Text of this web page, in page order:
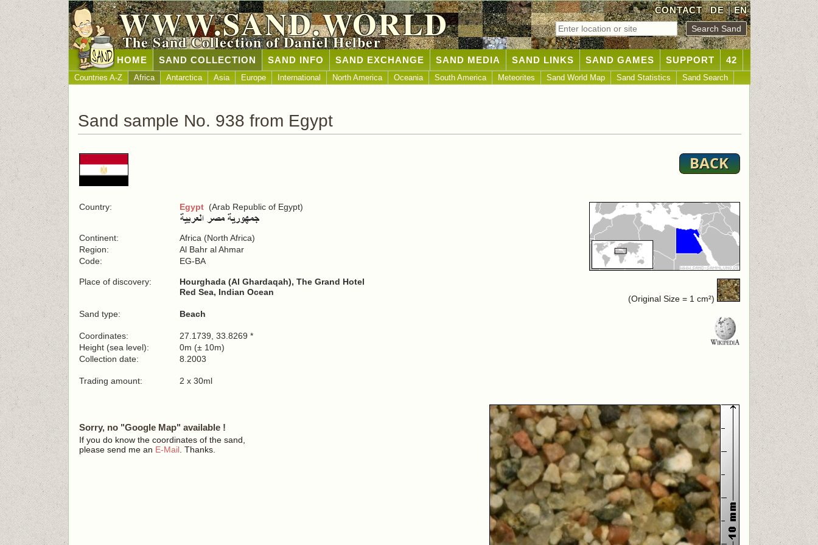
CONTACT DE|EN
WWW.SAND.WORLD
The Sand Collection of Daniel Helber
HOME SAND COLLECTION SAND INFO SAND EXCHANGE SAND MEDIA SAND LINKS SAND GAMES SUPPORT 42
Countries A-Z Africa Antarctica Asia Europe International North America Oceania South America Meteorites Sand World Map Sand Statistics Sand Search
Sand sample No. 938 from Egypt
Country: Egypt (Arab Republic of Egypt)
(Original Size = 1 cm²)
Continent:
Africa (North Africa)
Region:
Al Bahr al Ahmar
Code:
EG-BA
Place of discovery:
Hourghada (Al Ghardaqah), The Grand Hotel
Red Sea, Indian Ocean
Sand type: Beach
Coordinates:
27.1739, 33.8269 *
Height (sea level):
0m (± 10m)
Collection date:
8.2003
Trading amount: 2 x 30ml
Sorry, no "Google Map" available !
If you do know the coordinates of the sand,
please send me an E-Mail . Thanks.